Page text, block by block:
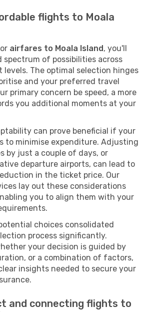
flights to Moala
airfares to Moala Island, you'll
spectrum of possibilities across
The optimal selection hinges
and your preferred travel
primary concern be speed, a more
you additional moments at your
can prove beneficial if your
to minimise expenditure. Adjusting
by just a couple of days, or
departure airports, can lead to
in the ticket price. Our
lay out these considerations
you to align them with your
choices consolidated
process significantly.
your decision is guided by
or a combination of factors,
insights needed to secure your
and connecting flights to